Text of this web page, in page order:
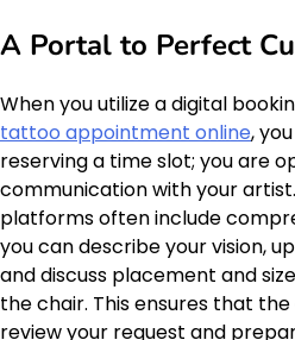
A Portal to Perfect
When you utilize a digital
tattoo appointment online,
reserving a time slot; you are
communication with your
platforms often include
you can describe your vision,
and discuss placement and
the chair. This ensures that
review your request and